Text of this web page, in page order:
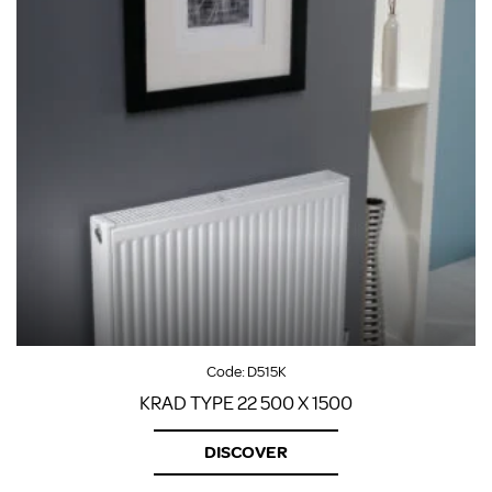
Code:D515K
KRAD TYPE 22 500 X 1500
DISCOVER